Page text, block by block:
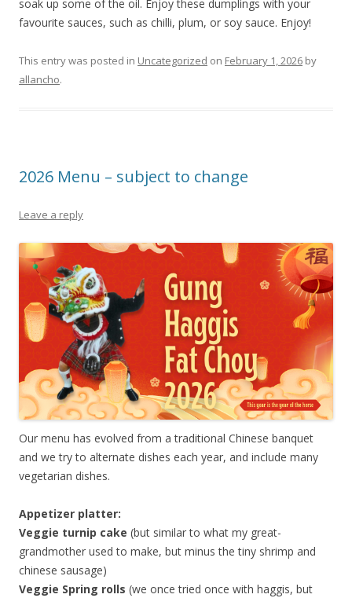
soak up some of the oil. Enjoy these dumplings with your
favourite sauces, such as chilli, plum, or soy sauce. Enjoy!
This entry was posted in Uncategorized on February 1, 2026 by
allancho.
2026 Menu – subject to change
Leave a reply
Our menu has evolved from a traditional Chinese banquet
and we try to alternate dishes each year, and include many
vegetarian dishes.
Appetizer platter:
Veggie turnip cake (but similar to what my great-
grandmother used to make, but minus the tiny shrimp and
chinese sausage)
Veggie Spring rolls (we once tried once with haggis, but